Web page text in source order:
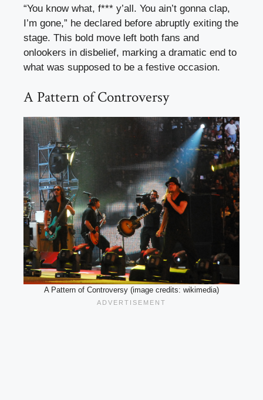
“You know what, f*** y’all. You ain’t gonna clap,
I’m gone,” he declared before abruptly exiting the
stage. This bold move left both fans and
onlookers in disbelief, marking a dramatic end to
what was supposed to be a festive occasion.
A Pattern of Controversy
A Pattern of Controversy (image credits: wikimedia)